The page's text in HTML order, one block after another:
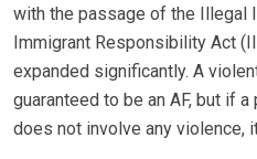
with the passage of the Illegal
Immigrant Responsibility Act
expanded significantly. A
guaranteed to be an AF, but if
does not involve any violence,